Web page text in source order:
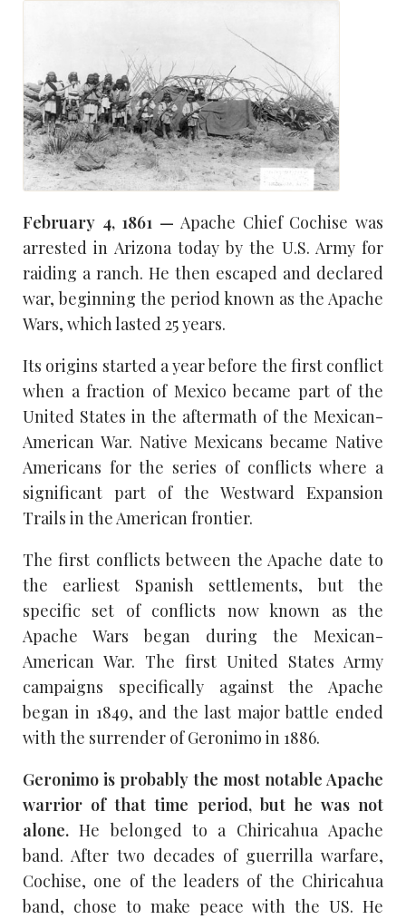
February 4, 1861 — Apache Chief Cochise was
arrested in Arizona today by the U.S. Army for
raiding a ranch. He then escaped and declared
war, beginning the period known as the Apache
Wars, which lasted 25 years.
Its origins started a year before the first conflict
when a fraction of Mexico became part of the
United States in the aftermath of the Mexican-
American War. Native Mexicans became Native
Americans for the series of conflicts where a
significant part of the Westward Expansion
Trails in the American frontier.
The first conflicts between the Apache date to
the earliest Spanish settlements, but the
specific set of conflicts now known as the
Apache Wars began during the Mexican-
American War. The first United States Army
campaigns specifically against the Apache
began in 1849, and the last major battle ended
with the surrender of Geronimo in 1886.
Geronimo is probably the most notable Apache
warrior of that time period, but he was not
alone. He belonged to a Chiricahua Apache
band. After two decades of guerrilla warfare,
Cochise, one of the leaders of the Chiricahua
band, chose to make peace with the US. He